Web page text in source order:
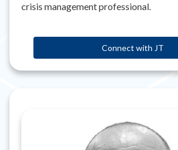
crisis management professional.
Connect with JT